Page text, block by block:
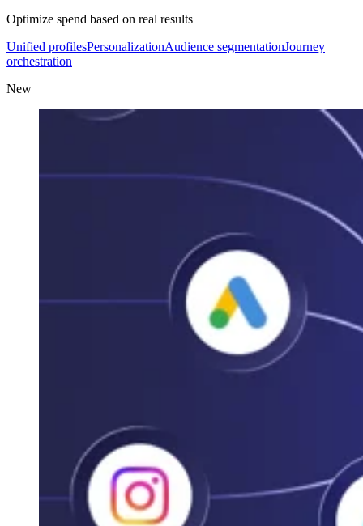
Optimize spend based on real results
Unified profilesPersonalizationAudience segmentationJourney
orchestration
New